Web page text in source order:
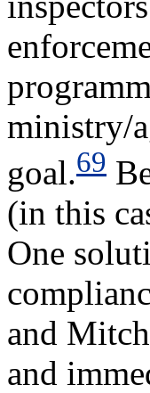
ministry/
goal.69
(in this
One
and
and